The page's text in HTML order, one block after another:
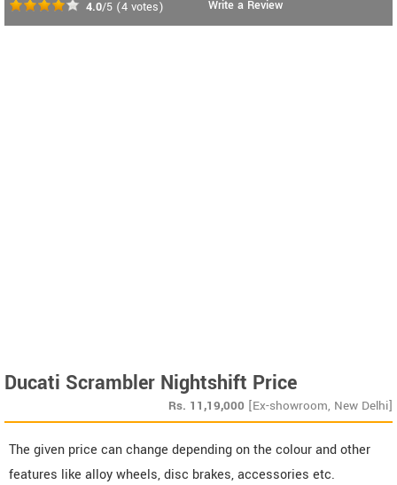
4.0/5 (4 votes)
Write a Review
Ducati Scrambler Nightshift Price
Rs. 11,19,000 [Ex-showroom, New Delhi]
The given price can change depending on the colour and other
features like alloy wheels, disc brakes, accessories etc.